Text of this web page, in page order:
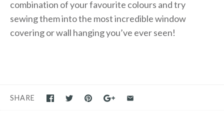
combination of your favourite colours and try
sewing them into the most incredible window
covering or wall hanging you’ve ever seen!
SHARE